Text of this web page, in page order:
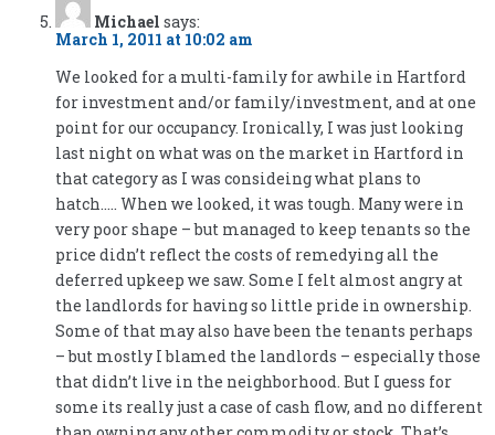
Michael says:
March 1, 2011 at 10:02 am
We looked for a multi-family for awhile in Hartford
for investment and/or family/investment, and at one
point for our occupancy. Ironically, I was just looking
last night on what was on the market in Hartford in
that category as I was consideing what plans to
hatch….. When we looked, it was tough. Many were in
very poor shape – but managed to keep tenants so the
price didn’t reflect the costs of remedying all the
deferred upkeep we saw. Some I felt almost angry at
the landlords for having so little pride in ownership.
Some of that may also have been the tenants perhaps
– but mostly I blamed the landlords – especially those
that didn’t live in the neighborhood. But I guess for
some its really just a case of cash flow, and no different